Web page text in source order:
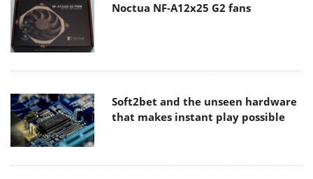
Noctua NF-A12x25 G2 fans
Soft2bet and the unseen hardware
that makes instant play possible